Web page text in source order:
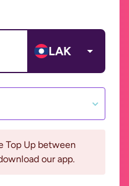
LAK
Top Up between
our app.